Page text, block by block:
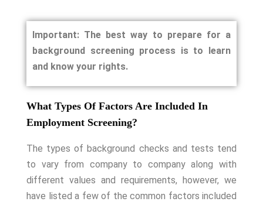
Important: The best way to prepare for a
background screening process is to learn
and know your rights.
What Types Of Factors Are Included In
Employment Screening?
The types of background checks and tests tend
to vary from company to company along with
different values and requirements, however, we
have listed a few of the common factors included